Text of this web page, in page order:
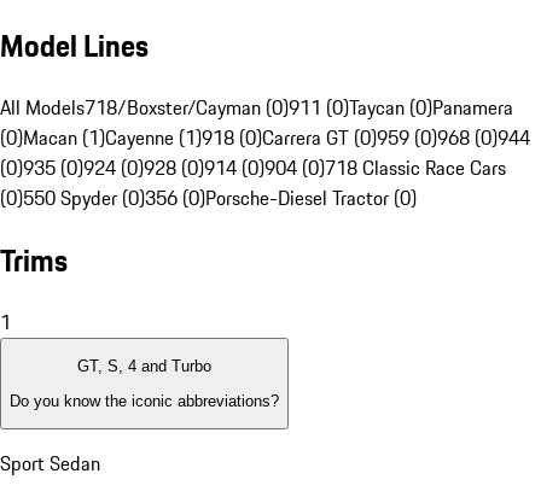
Model Lines
All Models718/Boxster/Cayman (0)911 (0)Taycan (0)Panamera
(0)Macan (1)Cayenne (1)918 (0)Carrera GT (0)959 (0)968 (0)944
(0)935 (0)924 (0)928 (0)914 (0)904 (0)718 Classic Race Cars
(0)550 Spyder (0)356 (0)Porsche-Diesel Tractor (0)
Trims
1
GT, S, 4 and Turbo
Do you know the iconic abbreviations?
Sport Sedan